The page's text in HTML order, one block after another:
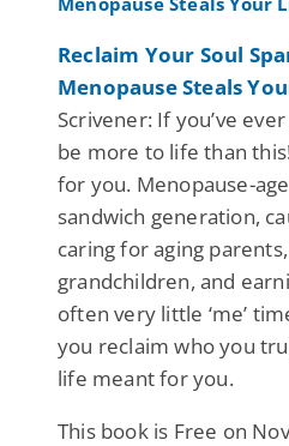
Reclaim Your Soul
Menopause Steals
Scrivener: If you’ve
be more to life than
for you. Menopause-
sandwich generation,
caring for aging
grandchildren, and
often very little ‘me’
you reclaim who you
life meant for you.
This book is Free on